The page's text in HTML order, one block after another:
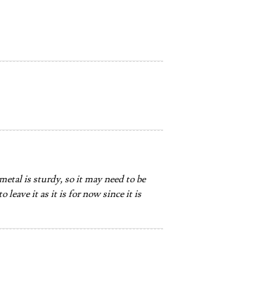
is sturdy, so it may need to be
leave it as it is for now since it is